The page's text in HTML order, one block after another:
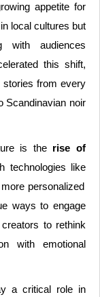
appetite for
local cultures but
with audiences
this shift,
from every
Scandinavian noir
is therise of
technologies like
personalized
ways to engage
to rethink
with emotional
a critical role in